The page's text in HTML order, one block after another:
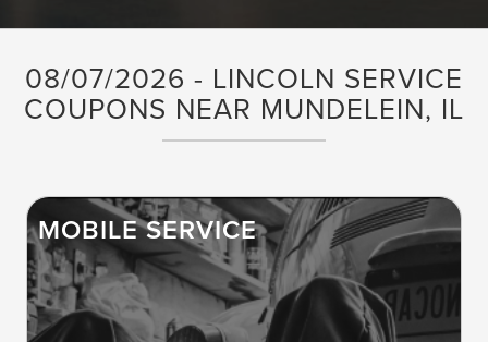
08/07/2026 - LINCOLN SERVICE
COUPONS NEAR MUNDELEIN, IL
MOBILE SERVICE